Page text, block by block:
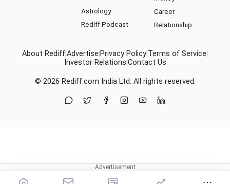
Astrology
Rediff Podcast
Career
Relationship
About RediffAdvertise Privacy Policy Terms of Service
Investor Relations Contact Us
© 2026 Rediff.com India Ltd. All rights reserved.